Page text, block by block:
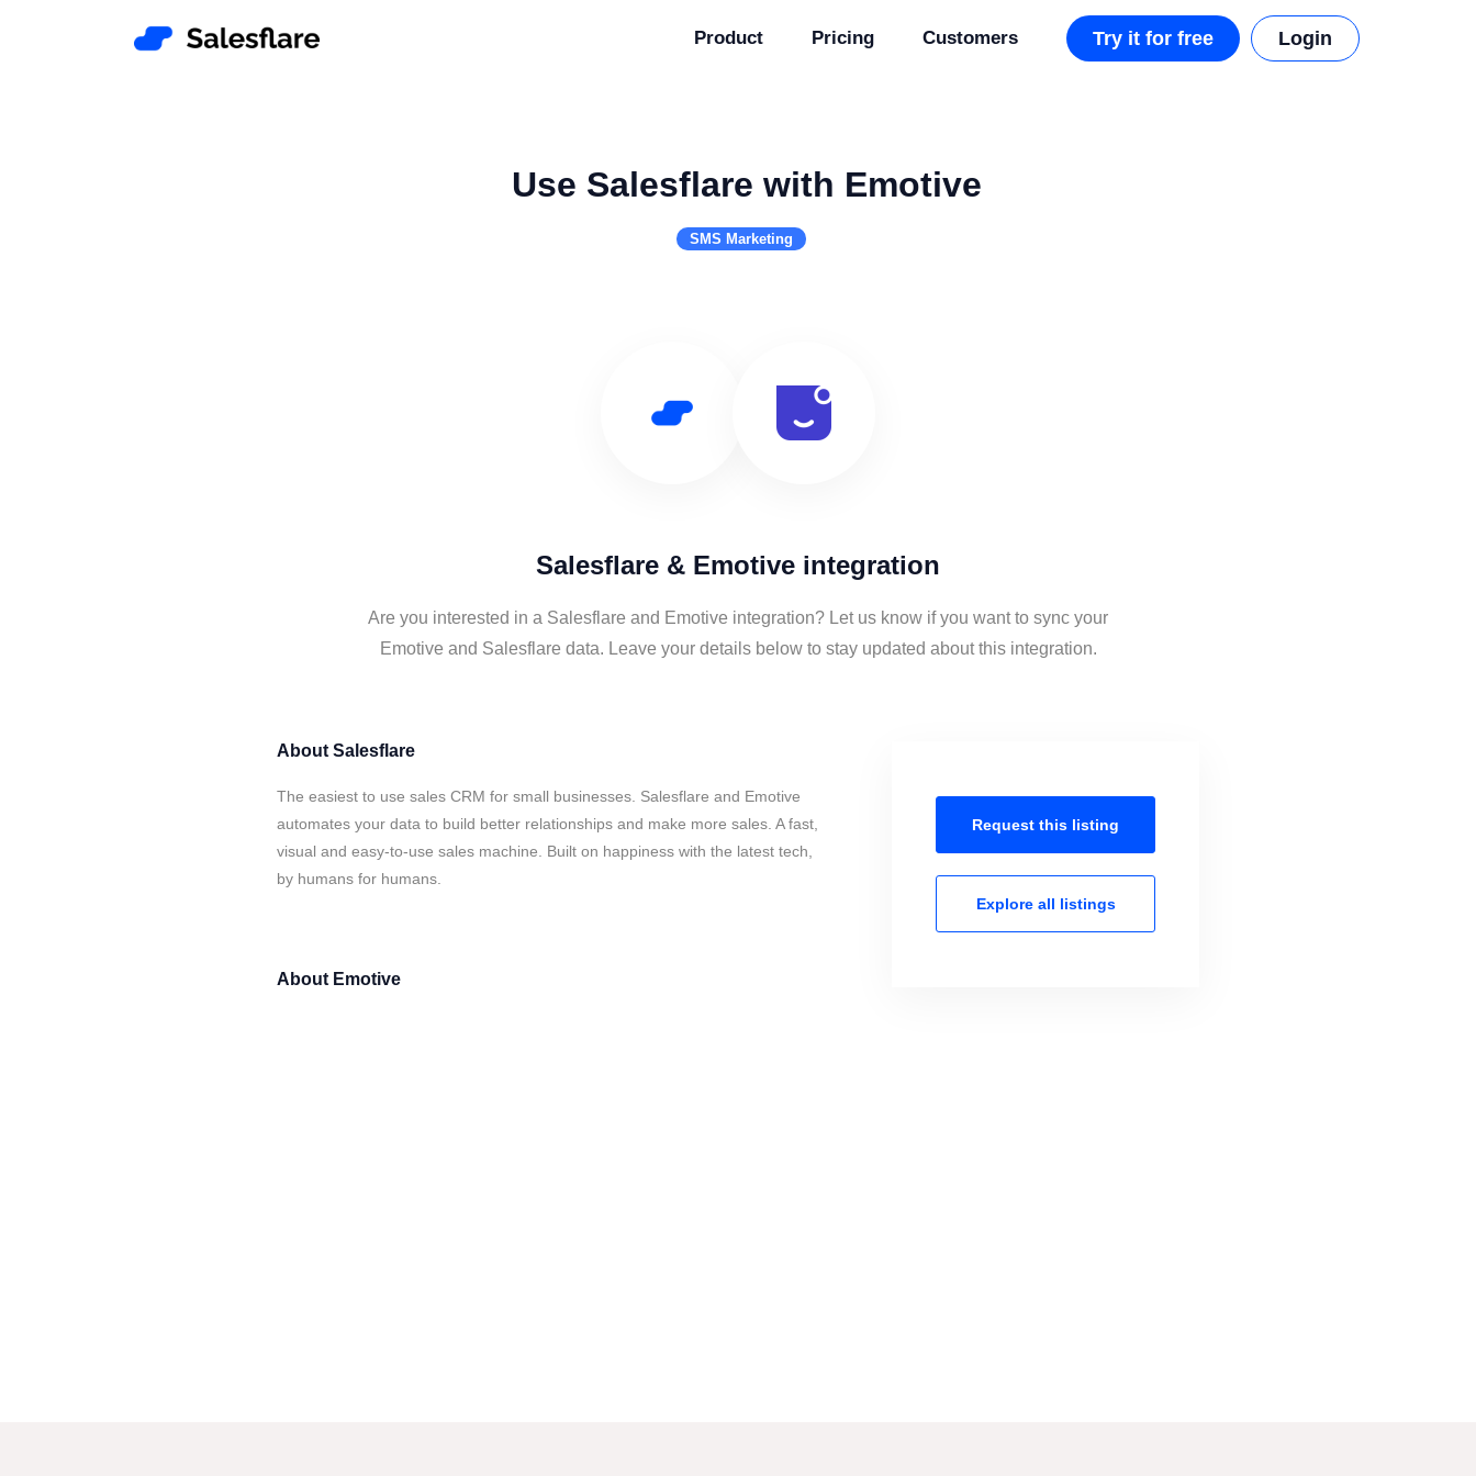
Product Pricing Customers Try it for free Login
Use Salesflare with Emotive
SMS Marketing
Salesflare & Emotive integration
Are you interested in a Salesflare and Emotive integration? Let us know if you want to sync your
Emotive and Salesflare data. Leave your details below to stay updated about this integration.
About Salesflare
The easiest to use sales CRM for small businesses. Salesflare and Emotive
automates your data to build better relationships and make more sales. A fast,
visual and easy-to-use sales machine. Built on happiness with the latest tech,
by humans for humans.
About Emotive
Request this listing
Explore all listings